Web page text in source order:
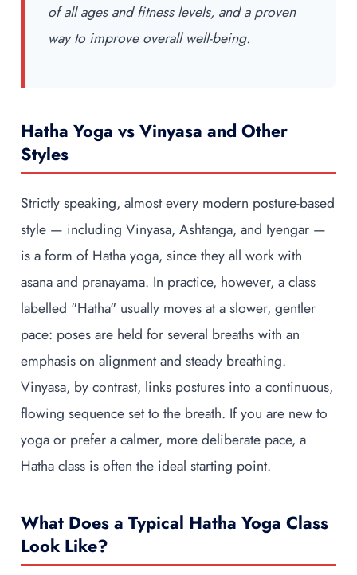
of all ages and fitness levels, and a proven
way to improve overall well-being.
Hatha Yoga vs Vinyasa and Other
Styles
Strictly speaking, almost every modern posture-based
style — including Vinyasa, Ashtanga, and Iyengar —
is a form of Hatha yoga, since they all work with
asana and pranayama. In practice, however, a class
labelled "Hatha" usually moves at a slower, gentler
pace: poses are held for several breaths with an
emphasis on alignment and steady breathing.
Vinyasa, by contrast, links postures into a continuous,
flowing sequence set to the breath. If you are new to
yoga or prefer a calmer, more deliberate pace, a
Hatha class is often the ideal starting point.
What Does a Typical Hatha Yoga Class
Look Like?